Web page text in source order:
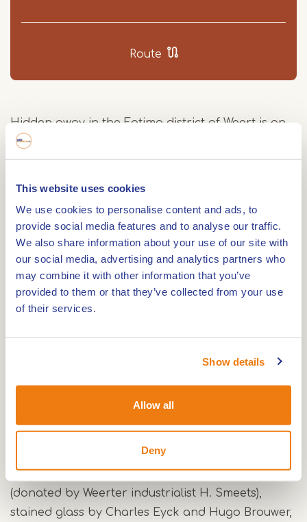
This website uses cookies
We use cookies to personalise content and ads, to
provide social media features and to analyse our traffic.
We also share information about your use of our site with
our social media, advertising and analytics partners who
may combine it with other information that you’ve
provided to them or that they’ve collected from your use
of their services.
Show details
Allow all
Deny
Route
Hidden away in the Fatima district of Weert is an
extraordinary building: the Fatima Huis. This
former church from 1953 houses the largest
In its design, the church resembles the Gerardus
Majella Church in Nederweert-Eind like two drops
of water.
The objective of Het Fatima Huis is to use the
especially social, educational and cultural
activities. In this way, the initiator wants to give a
The building contains a beautiful mosaic (largest
mosaic in the Netherlands) by Hugo Brouwer
(donated by Weerter industrialist H. Smeets),
stained glass by Charles Eyck and Hugo Brouwer,